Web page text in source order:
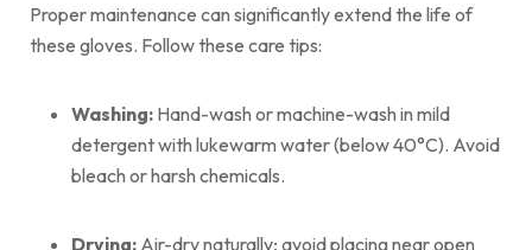
Proper maintenance can significantly extend the life of
these gloves. Follow these care tips:
Washing: Hand-wash or machine-wash in mild
detergent with lukewarm water (below 40°C). Avoid
bleach or harsh chemicals.
Drying: Air-dry naturally; avoid placing near open